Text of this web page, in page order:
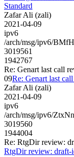
Standard
Zafar Ali (zali)
2021-04-09
ipv6
/arch/msg/ipv6/
3019561
1942767
Re: Genart last call
09Re: Genart last
Zafar Ali (zali)
2021-04-09
ipv6
/arch/msg/ipv6/
3019560
1944004
Re: RtgDir review:
RtgDir review: draft-